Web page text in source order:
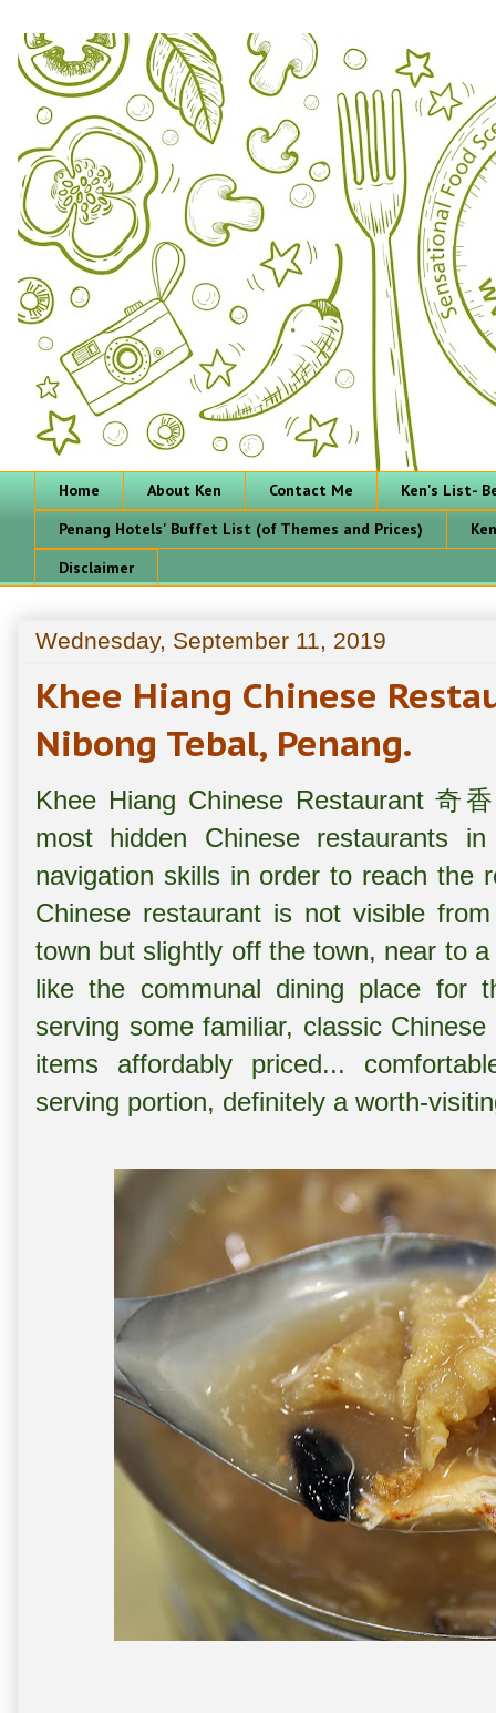
Home About Ken Contact Me
Ken's List-
Penang Hotels' Buffet List (of Themes and Prices)
Disclaimer
Wednesday, September 11, 2019
Khee Hiang Chinese
Nibong Tebal, Penang.
Khee Hiang Chinese Restaurant 奇
most hidden Chinese restaurants
navigation skills in order to reach the
Chinese restaurant is not visible
town but slightly off the town, near to
like the communal dining place for
serving some familiar, classic
items affordably priced...
serving portion, definitely a worth-